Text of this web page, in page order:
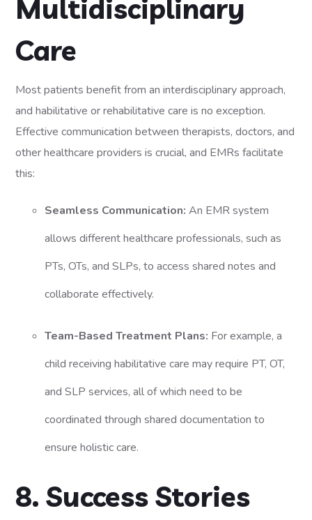
Multidisciplinary
Care
Most patients benefit from an interdisciplinary approach,
and habilitative or rehabilitative care is no exception.
Effective communication between therapists, doctors, and
other healthcare providers is crucial, and EMRs facilitate
this:
Seamless Communication: An EMR system
allows different healthcare professionals, such as
PTs, OTs, and SLPs, to access shared notes and
collaborate effectively.
Team-Based Treatment Plans: For example, a
child receiving habilitative care may require PT, OT,
and SLP services, all of which need to be
coordinated through shared documentation to
ensure holistic care.
8. Success Stories